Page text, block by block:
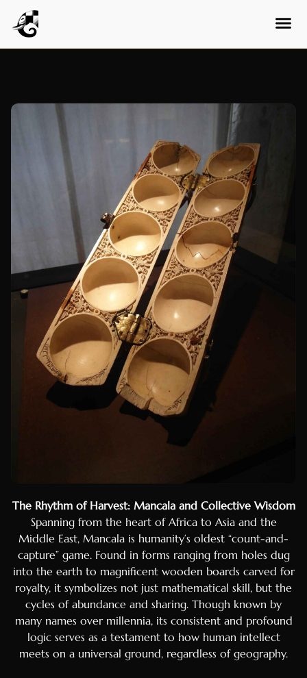
The Rhythm of Harvest: Mancala and Collective Wisdom
Spanning from the heart of Africa to Asia and the
Middle East, Mancala is humanity’s oldest “count-and-
capture” game. Found in forms ranging from holes dug
into the earth to magnificent wooden boards carved for
royalty, it symbolizes not just mathematical skill, but the
cycles of abundance and sharing. Though known by
many names over millennia, its consistent and profound
logic serves as a testament to how human intellect
meets on a universal ground, regardless of geography.